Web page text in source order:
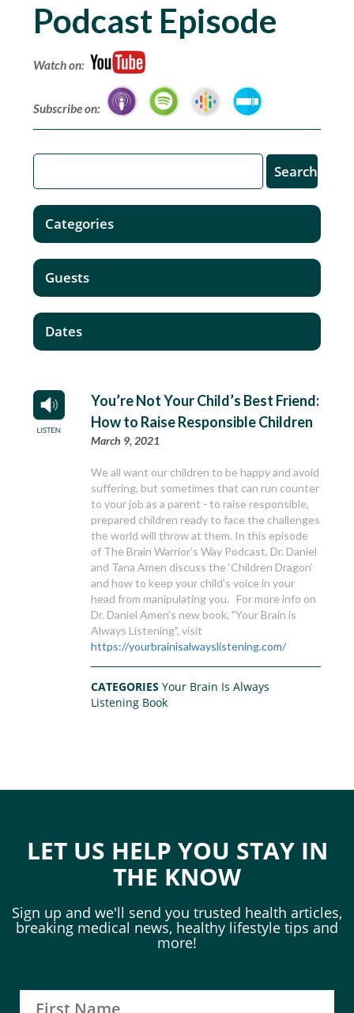
Podcast Episode
Watch on:
Subscribe on:
You’re Not Your Child’s Best Friend:
How to Raise Responsible Children
March 9, 2021
We all want our children to be happy and avoid
suffering, but sometimes that can run counter
to your job as a parent - to raise responsible,
prepared children ready to face the challenges
the world will throw at them. In this episode
of The Brain Warrior’s Way Podcast, Dr. Daniel
and Tana Amen discuss the ‘Children Dragon’
and how to keep your child’s voice in your
head from manipulating you. For more info on
Dr. Daniel Amen's new book, "Your Brain is
Always Listening", visit
https://yourbrainisalwayslistening.com/
CATEGORIESYour Brain Is Always
Listening Book
Categories
Guests
Dates
LET US HELP YOU STAY IN
THE KNOW
Sign up and we'll send you trusted health articles,
breaking medical news, healthy lifestyle tips and
more!